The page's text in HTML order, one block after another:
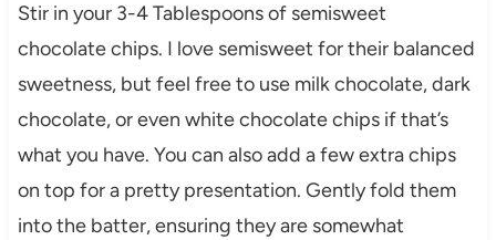
Stir in your 3-4 Tablespoons of semisweet
chocolate chips. I love semisweet for their balanced
sweetness, but feel free to use milk chocolate, dark
chocolate, or even white chocolate chips if that’s
what you have. You can also add a few extra chips
on top for a pretty presentation. Gently fold them
into the batter, ensuring they are somewhat